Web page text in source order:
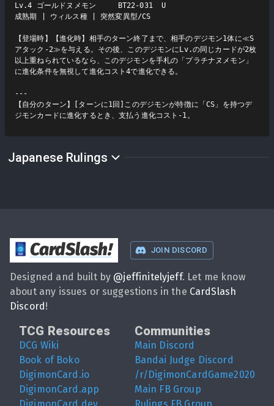
Lv.4 ゴールドヌメモン     BT22-031  U
成熟期 | ウィルス種 | 突然変異型/CS
【登場時】【進化時】相手のターン終了まで、相手のデジモン1体に≪S
アタック-2≫を与える。その後、このデジモンにLv.の同じカードが2枚
以上重ねられているなら、このデジモンを手札の「プラチナヌメモン」
に進化条件を無視して進化コスト4で進化できる。
---
【自分のターン】[ターンに1回]このデジモンが特徴に「CS」を持つデ
ジモンカードに進化するとき、支払う進化コスト-1。
Japanese Rulings
CardSlash! JOIN DISCORD
Designed and built by @jeffinitelyjeff. Let me know
about any issues or suggestions in the CardSlash
Discord !
TCG Resources
DCG Wiki
Book of Boko
DigimonCard.io
DigimonCard.app
Communities
Main Discord
Bandai Judge Discord
/r/DigimonCardGame2020
Main FB Group